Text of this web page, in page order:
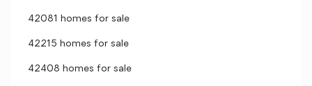
42081 homes for sale
42215 homes for sale
42408 homes for sale